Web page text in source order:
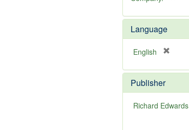
o
e
e
o
]
Language
English
e
o
v
Publisher
Richard Edwards